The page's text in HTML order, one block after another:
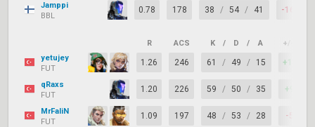
Jamppi
BBL
0.78 178 38 / 54 / 41 -16
R ACS K / D / A +/–
yetujey
FUT
1.26 246 61 / 49 / 15 +12
qRaxs
FUT
1.20 226 59 / 50 / 35 +9
MrFaliN
FUT
1.09 197 48 / 53 / 28 -5